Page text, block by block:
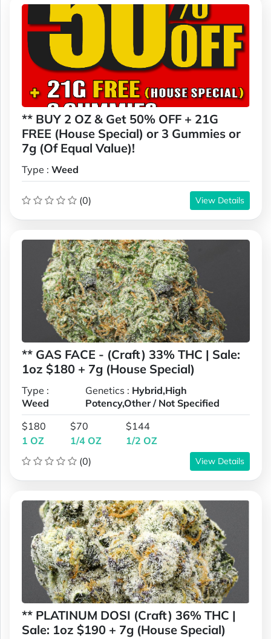
** BUY 2 OZ & Get 50% OFF + 21G
FREE (House Special) or 3 Gummies or
7g (Of Equal Value)!
Type : Weed
(0) View Details
** GAS FACE - (Craft) 33% THC | Sale:
1oz $180 + 7g (House Special)
Type :
Weed
Genetics : Hybrid,High
Potency,Other / Not Specified
$180
1 OZ
$70
1/4 OZ
$144
1/2 OZ
(0)
View Details
** PLATINUM DOSI (Craft) 36% THC |
Sale: 1oz $190 + 7g (House Special)